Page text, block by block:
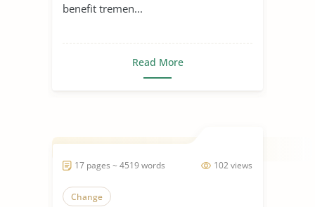
benefit tremen...
Read More
102 views
17 pages ~ 4519 words
Change